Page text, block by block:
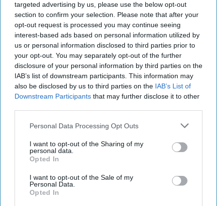
targeted advertising by us, please use the below opt-out
section to confirm your selection. Please note that after your
opt-out request is processed you may continue seeing
interest-based ads based on personal information utilized by
us or personal information disclosed to third parties prior to
your opt-out. You may separately opt-out of the further
disclosure of your personal information by third parties on the
IAB’s list of downstream participants. This information may
also be disclosed by us to third parties on the IAB’s List of
Downstream Participants that may further disclose it to other
Personal Data Processing Opt Outs
I want to opt-out of the Sharing of my
personal data.
Opted In
I want to opt-out of the Sale of my
Personal Data.
Opted In
conversations in Islamabad offer some hope that the
essence of U.S. and Pakistani goals in Afghanistan are not
fundamentally incompatible, at least when they are boiled
down to their bare essences.
On our side, we know that at this stage in the 17-year
conflict, Washington basically wants to remove itself from
a war without humiliation and without inviting a
significantly reconstituted risk of internationalterrorism
Presumably, for its part, Pakistan mainly wants to keep
Afghanistan from becoming a bastion of anti-Pakistan
Seeking ways to satisfy these bottom line goals would be a
worthy starting point for bilateral talks and the best
possible next step for both sides. This does not mean U.S.
officials should let up the coercive pressure, but only that
they should welcome such an overture from Pakistan if it is